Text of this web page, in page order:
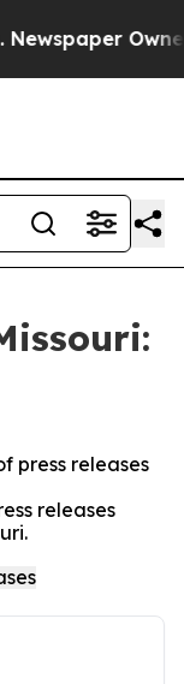
Owner
press releases
releases